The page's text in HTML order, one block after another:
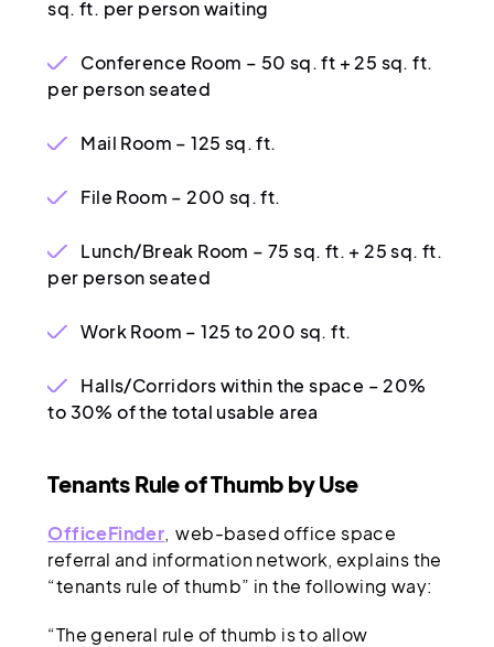
sq. ft. per person waiting
Conference Room – 50 sq. ft + 25 sq. ft.
per person seated
Mail Room – 125 sq. ft.
File Room – 200 sq. ft.
Lunch/Break Room – 75 sq. ft. + 25 sq. ft.
per person seated
Work Room – 125 to 200 sq. ft.
Halls/Corridors within the space – 20%
to 30% of the total usable area
Tenants Rule of Thumb by Use
OfficeFinder, web-based office space
referral and information network, explains the
“tenants rule of thumb” in the following way:
“The general rule of thumb is to allow